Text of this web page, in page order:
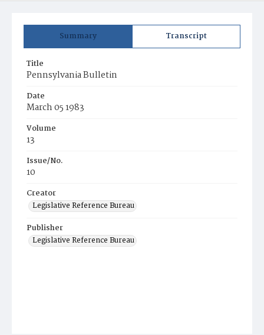
Summary Transcript
Title
Pennsylvania Bulletin
Date
March 05 1983
Volume
13
Issue/No.
10
Creator
Legislative Reference Bureau
Publisher
Legislative Reference Bureau